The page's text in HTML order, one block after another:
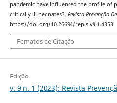
pandemic have influenced the profile of
critically ill neonates?. Revista Prevenção
https://doi.org/10.26694/repis.v9i1.4353
Fomatos de Citação
Edição
v. 9 n. 1 (2023): Revista